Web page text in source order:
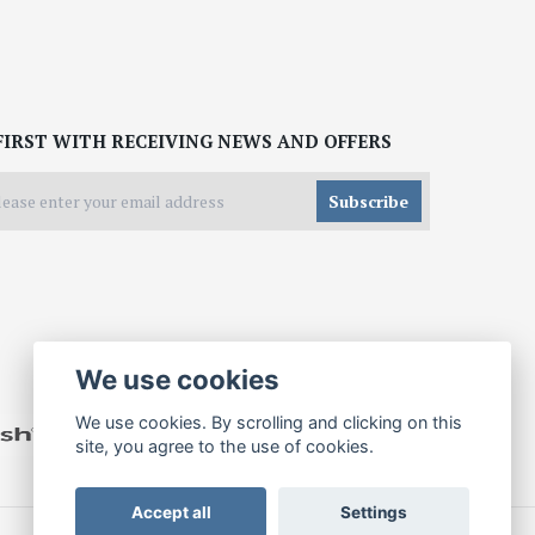
WITH RECEIVING NEWS AND OFFERS
Subscribe
We use cookies
We use cookies. By scrolling and clicking on this
site, you agree to the use of cookies.
Accept all Settings